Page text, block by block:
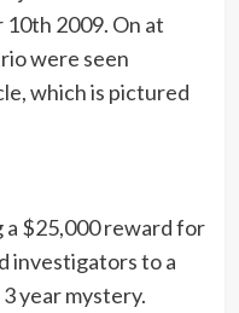
2009. On at
were seen
which is pictured
$25,000 reward for
investigators to a
year mystery.